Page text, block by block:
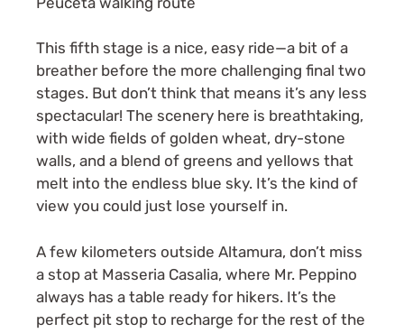
This fifth stage is a nice, easy ride—a bit of a
breather before the more challenging final two
stages. But don’t think that means it’s any less
spectacular! The scenery here is breathtaking,
with wide fields of golden wheat, dry-stone
walls, and a blend of greens and yellows that
melt into the endless blue sky. It’s the kind of
view you could just lose yourself in.
A few kilometers outside Altamura, don’t miss
a stop at Masseria Casalia, where Mr. Peppino
always has a table ready for hikers. It’s the
perfect pit stop to recharge for the rest of the